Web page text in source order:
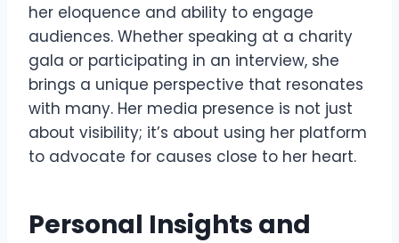
her eloquence and ability to engage
audiences. Whether speaking at a charity
gala or participating in an interview, she
brings a unique perspective that resonates
with many. Her media presence is not just
about visibility; it’s about using her platform
to advocate for causes close to her heart.
Personal Insights and